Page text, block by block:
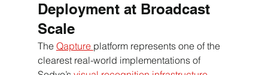
Deployment at Broadcast
Scale
The Qapture platform represents one of the
clearest real-world implementations of